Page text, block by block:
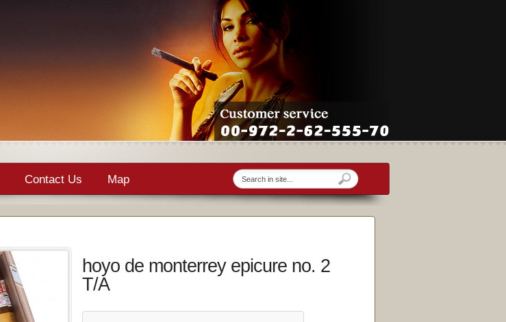
Contact Us Map
hoyo de monterrey epicure no. 2
T/A